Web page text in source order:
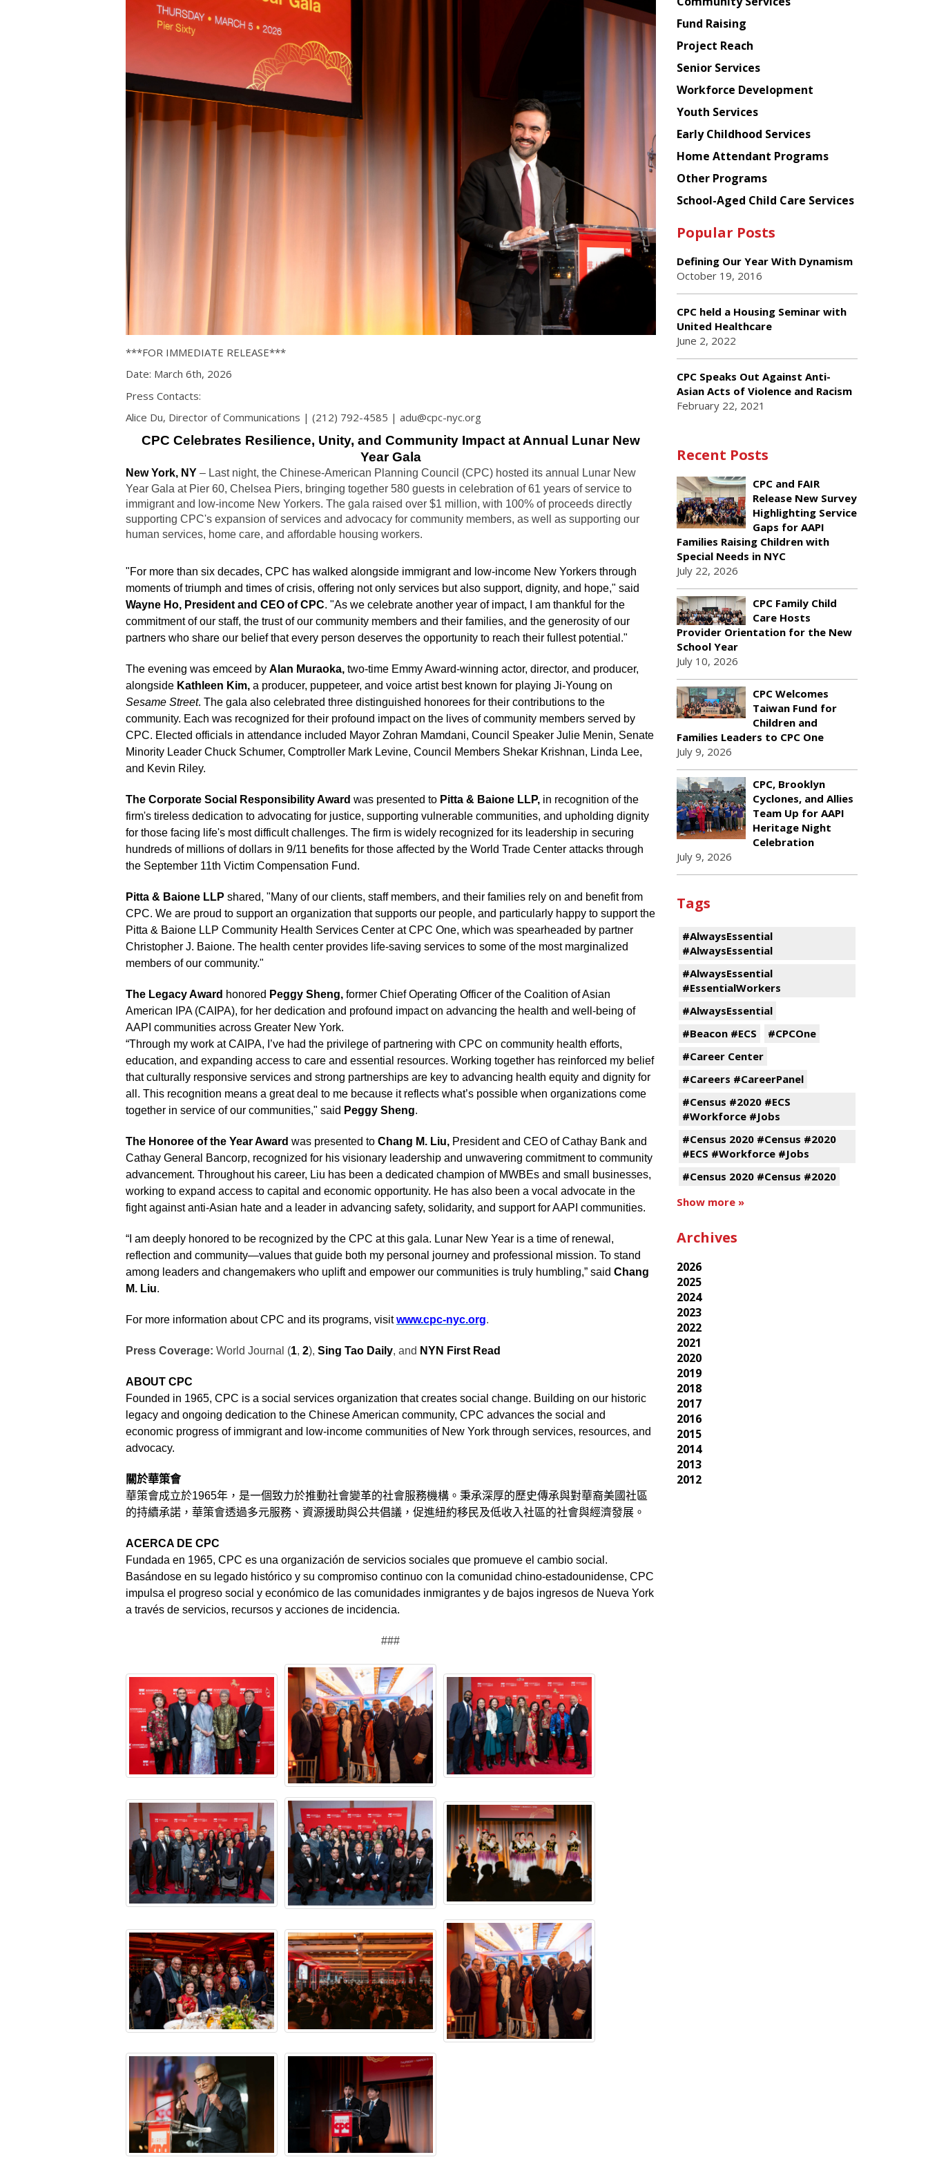
***FOR IMMEDIATE RELEASE***
Date: March 6th, 2026
Press Contacts:
Alice Du, Director of Communications | (212) 792-4585 | adu@cpc-nyc.org
CPC Celebrates Resilience, Unity, and Community Impact at Annual Lunar New
Year Gala
New York, NY – Last night, the Chinese-American Planning Council (CPC) hosted its annual Lunar New
Year Gala at Pier 60, Chelsea Piers, bringing together 580 guests in celebration of 61 years of service to
immigrant and low-income New Yorkers. The gala raised over $1 million, with 100% of proceeds directly
supporting CPC's expansion of services and advocacy for community members, as well as supporting our
human services, home care, and affordable housing workers.
"For more than six decades, CPC has walked alongside immigrant and low-income New Yorkers through
moments of triumph and times of crisis, offering not only services but also support, dignity, and hope," said
Wayne Ho, President and CEO of CPC. "As we celebrate another year of impact, I am thankful for the
commitment of our staff, the trust of our community members and their families, and the generosity of our
partners who share our belief that every person deserves the opportunity to reach their fullest potential."
The evening was emceed by Alan Muraoka, two-time Emmy Award-winning actor, director, and producer,
alongside Kathleen Kim, a producer, puppeteer, and voice artist best known for playing Ji-Young on
Sesame Street. The gala also celebrated three distinguished honorees for their contributions to the
community. Each was recognized for their profound impact on the lives of community members served by
CPC. Elected officials in attendance included Mayor Zohran Mamdani, Council Speaker Julie Menin, Senate
Minority Leader Chuck Schumer, Comptroller Mark Levine, Council Members Shekar Krishnan, Linda Lee,
and Kevin Riley.
The Corporate Social Responsibility Award was presented to Pitta & Baione LLP, in recognition of the
firm's tireless dedication to advocating for justice, supporting vulnerable communities, and upholding dignity
for those facing life's most difficult challenges. The firm is widely recognized for its leadership in securing
hundreds of millions of dollars in 9/11 benefits for those affected by the World Trade Center attacks through
the September 11th Victim Compensation Fund.
Pitta & Baione LLP shared, "Many of our clients, staff members, and their families rely on and benefit from
CPC. We are proud to support an organization that supports our people, and particularly happy to support the
Pitta & Baione LLP Community Health Services Center at CPC One, which was spearheaded by partner
Christopher J. Baione. The health center provides life-saving services to some of the most marginalized
members of our community."
The Legacy Award honored Peggy Sheng, former Chief Operating Officer of the Coalition of Asian
American IPA (CAIPA), for her dedication and profound impact on advancing the health and well-being of
AAPI communities across Greater New York.
“Through my work at CAIPA, I’ve had the privilege of partnering with CPC on community health efforts,
education, and expanding access to care and essential resources. Working together has reinforced my belief
that culturally responsive services and strong partnerships are key to advancing health equity and dignity for
all. This recognition means a great deal to me because it reflects what’s possible when organizations come
together in service of our communities," said Peggy Sheng.
The Honoree of the Year Award was presented to Chang M. Liu, President and CEO of Cathay Bank and
Cathay General Bancorp, recognized for his visionary leadership and unwavering commitment to community
advancement. Throughout his career, Liu has been a dedicated champion of MWBEs and small businesses,
working to expand access to capital and economic opportunity. He has also been a vocal advocate in the
fight against anti-Asian hate and a leader in advancing safety, solidarity, and support for AAPI communities.
“I am deeply honored to be recognized by the CPC at this gala. Lunar New Year is a time of renewal,
reflection and community—values that guide both my personal journey and professional mission. To stand
among leaders and changemakers who uplift and empower our communities is truly humbling,” said Chang
M. Liu.
For more information about CPC and its programs, visitwww.cpc-nyc.org.
Press Coverage: World Journal (1, 2), Sing Tao Daily, and NYN First Read
ABOUT CPC
Founded in 1965, CPC is a social services organization that creates social change. Building on our historic
legacy and ongoing dedication to the Chinese American community, CPC advances the social and
economic progress of immigrant and low-income communities of New York through services, resources, and
advocacy.
關於華策會
華策會成立於1965年，是一個致力於推動社會變革的社會服務機構。秉承深厚的歷史傳承與對華裔美國社區
的持續承諾，華策會透過多元服務、資源援助與公共倡議，促進紐約移民及低收入社區的社會與經濟發展。
ACERCA DE CPC
Fundada en 1965, CPC es una organización de servicios sociales que promueve el cambio social.
Basándose en su legado histórico y su compromiso continuo con la comunidad chino-estadounidense, CPC
impulsa el progreso social y económico de las comunidades inmigrantes y de bajos ingresos de Nueva York
a través de servicios, recursos y acciones de incidencia.
###
American
Planning
Council
Fund Raising
Project Reach
Senior Services
Workforce Development
Youth Services
Early Childhood Services
Home Attendant Programs
Other Programs
School-Aged Child Care Services
Popular Posts
Defining Our Year With Dynamism
October 19, 2016
CPC held a Housing Seminar with
United Healthcare
June 2, 2022
CPC Speaks Out Against Anti-
Asian Acts of Violence and Racism
February 22, 2021
Recent Posts
CPC and FAIR
Release New Survey
Highlighting Service
Gaps for AAPI
Families Raising Children with
Special Needs in NYC
July 22, 2026
CPC Family Child
Care Hosts
Provider Orientation for the New
School Year
July 10, 2026
CPC Welcomes
Taiwan Fund for
Children and
Families Leaders to CPC One
July 9, 2026
CPC, Brooklyn
Cyclones, and Allies
Team Up for AAPI
Heritage Night
Celebration
July 9, 2026
Tags
#AlwaysEssential
#AlwaysEssential
#AlwaysEssential
#EssentialWorkers
#AlwaysEssential
#Beacon #ECS
#CPCOne
#Career Center
#Careers #CareerPanel
#Census #2020 #ECS
#Workforce #Jobs
#Census 2020 #Census #2020
#ECS #Workforce #Jobs
#Census 2020 #Census #2020
Show more »
Archives
2026
2025
2024
2023
2022
2021
2020
2019
2018
2017
2016
2015
2014
2013
2012